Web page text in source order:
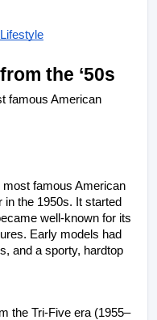
the ‘50s
famous American
most famous American
the 1950s. It started
well-known for its
Early models had
and a sporty, hardtop
the Tri-Five era (1955–